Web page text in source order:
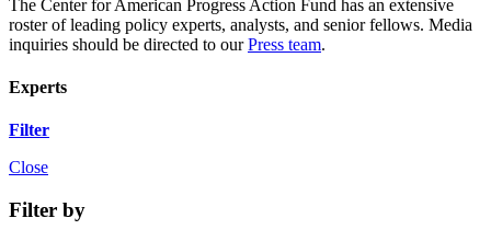
The Center for American Progress Action Fund has an extensive
roster of leading policy experts, analysts, and senior fellows. Media
inquiries should be directed to ourPress team.
Experts
Filter
Close
Filter by